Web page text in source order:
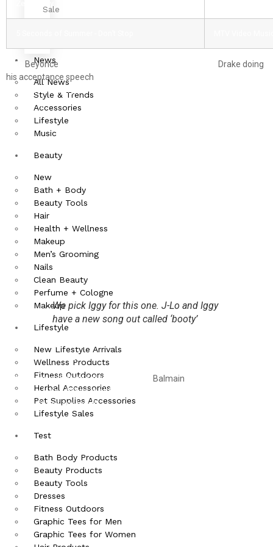
Sale
News
All News
Style & Trends
Accessories
Lifestyle
Music
Beauty
New
Bath + Body
Beauty Tools
Hair
Health + Wellness
Makeup
Men’s Grooming
Nails
Clean Beauty
Perfume + Cologne
Makeup
Lifestyle
New Lifestyle Arrivals
Wellness Products
Fitness Outdoors
Herbal Accessories
Pet Supplies Accessories
Lifestyle Sales
Test
Bath Body Products
Beauty Products
Beauty Tools
Dresses
Fitness Outdoors
Graphic Tees for Men
Graphic Tees for Women
With Beyonce
Drake doing
his acceptance speech
was a lot of goofy hip hop and R&B moments going on. So here is
our first question: who wore it better between Iggy Azelea and J-
We pick Iggy for this one. J-Lo and Iggy
have a new song out called ‘booty’
Of course Kim Kardashian is the type of person who gets her own
space to write about all the wonderful selfies she can take in a day.
With so many haters talking about the Balmain
wore, SoJones thinks that there will be a lot of orders after Kim
wore it. Check our her fit-